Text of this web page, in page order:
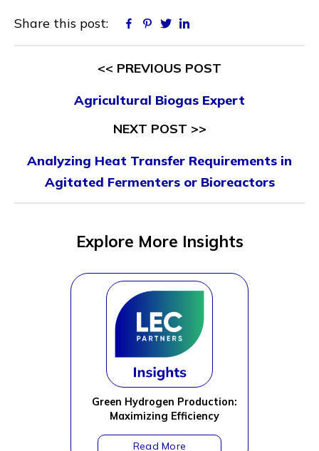
Share this post: Facebook
Pinterest
Twitter
<< PREVIOUS POST
Agricultural Biogas Expert
NEXT POST >>
Analyzing Heat Transfer Requirements in
Agitated Fermenters or Bioreactors
Explore More Insights
Green Hydrogen Production:
Maximizing Efficiency